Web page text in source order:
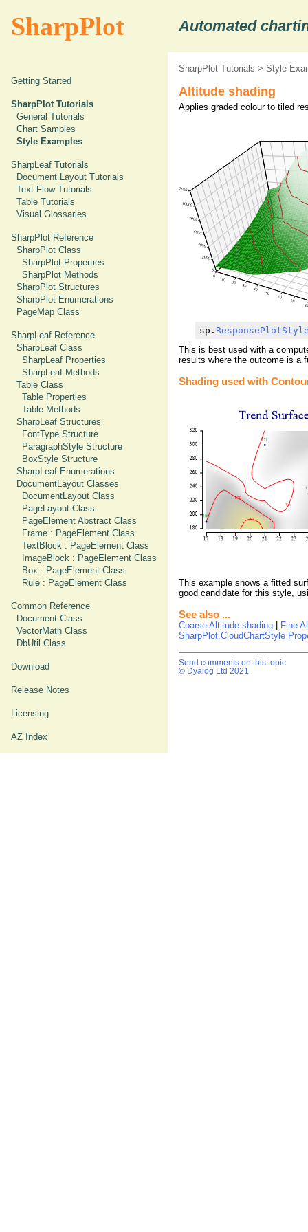
SharpPlot Automated
Getting Started
SharpPlot Tutorials
General Tutorials
Chart Samples
Style Examples
SharpLeaf Tutorials
Document Layout Tutorials
Text Flow Tutorials
Table Tutorials
Visual Glossaries
SharpPlot Reference
SharpPlot Class
SharpPlot Properties
SharpPlot Methods
SharpPlot Structures
SharpPlot Enumerations
PageMap Class
SharpLeaf Reference
SharpLeaf Class
SharpLeaf Properties
SharpLeaf Methods
Table Class
Table Properties
Table Methods
SharpLeaf Structures
FontType Structure
ParagraphStyle Structure
BoxStyle Structure
SharpLeaf Enumerations
DocumentLayout Classes
DocumentLayout Class
PageLayout Class
PageElement Abstract Class
Frame : PageElement Class
TextBlock : PageElement Class
ImageBlock : PageElement Class
Box : PageElement Class
Rule : PageElement Class
Common Reference
Document Class
VectorMath Class
DbUtil Class
Download
Release Notes
Licensing
AZ Index
SharpPlot Tutorials > Style
Altitude shading
Applies graded colour to tiled
sp.
This is best used with a
results where the outcome is a
Shading used with
This example shows a fitted
good candidate for this style,
See also ...
Coarse Altitude shading
Fine
SharpPlot.CloudChartStyle
Send comments on this topic
© Dyalog Ltd 2021